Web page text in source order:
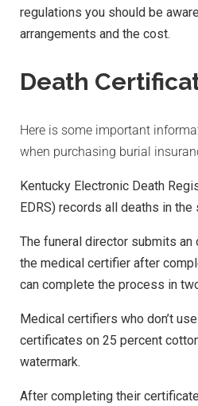
regulations you should be
arrangements and the cost.
Death
Here is some important
when purchasing burial
Kentucky Electronic Death
EDRS) records all deaths in
The funeral director submits
the medical certifier after
can complete the process in
Medical certifiers who don’t
certificates on 25 percent
watermark.
After completing their